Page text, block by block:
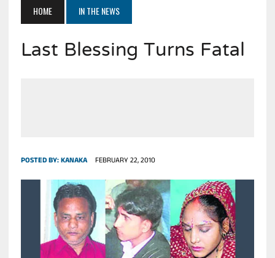
HOME IN THE NEWS
Last Blessing Turns Fatal
POSTED BY:KANAKA FEBRUARY 22, 2010